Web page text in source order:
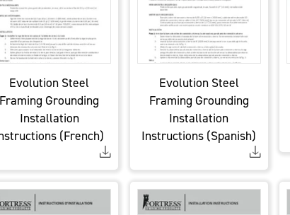
Evolution Steel
Framing Grounding
Installation
(French)
Evolution Steel
Framing Grounding
Installation
Instructions (Spanish)